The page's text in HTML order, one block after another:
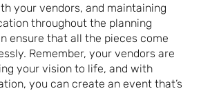
your vendors, and maintaining
throughout the planning
ensure that all the pieces come
Remember, your vendors are
your vision to life, and with
you can create an event that’s